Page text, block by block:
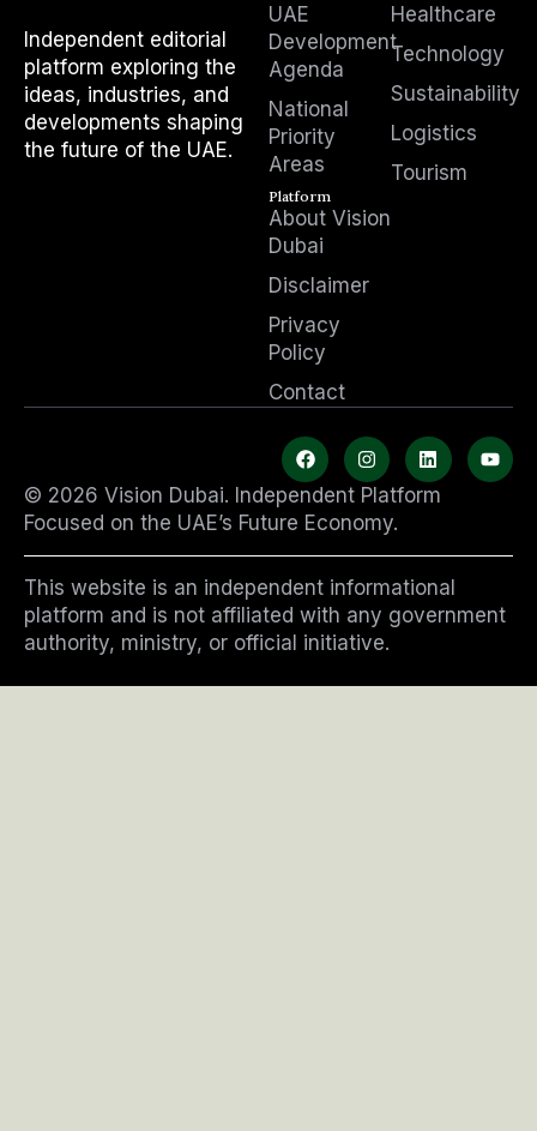
Independent editorial
platform exploring the
ideas, industries, and
developments shaping
the future of the UAE.
UAE
Development
Agenda
National
Priority
Areas
Healthcare
Technology
Sustainability
Logistics
Tourism
Platform
About Vision
Dubai
Disclaimer
Privacy
Policy
Contact
© 2026 Vision Dubai. Independent Platform
Focused on the UAE’s Future Economy.
This website is an independent informational
platform and is not affiliated with any government
authority, ministry, or official initiative.
F
a
c
e
b
o
k
I
n
s
t
a
r
a
m
L
i
n
k
i
n
Y
o
u
e